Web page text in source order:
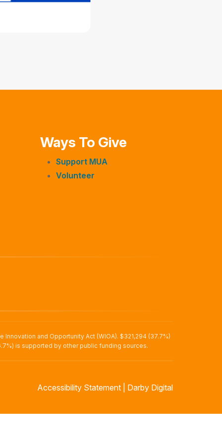
Ways To Give
Support MUA
Volunteer
and Opportunity Act (WIOA). $321,294 (37.7%)
is supported by other public funding sources.
Accessibility Statement Darby Digital